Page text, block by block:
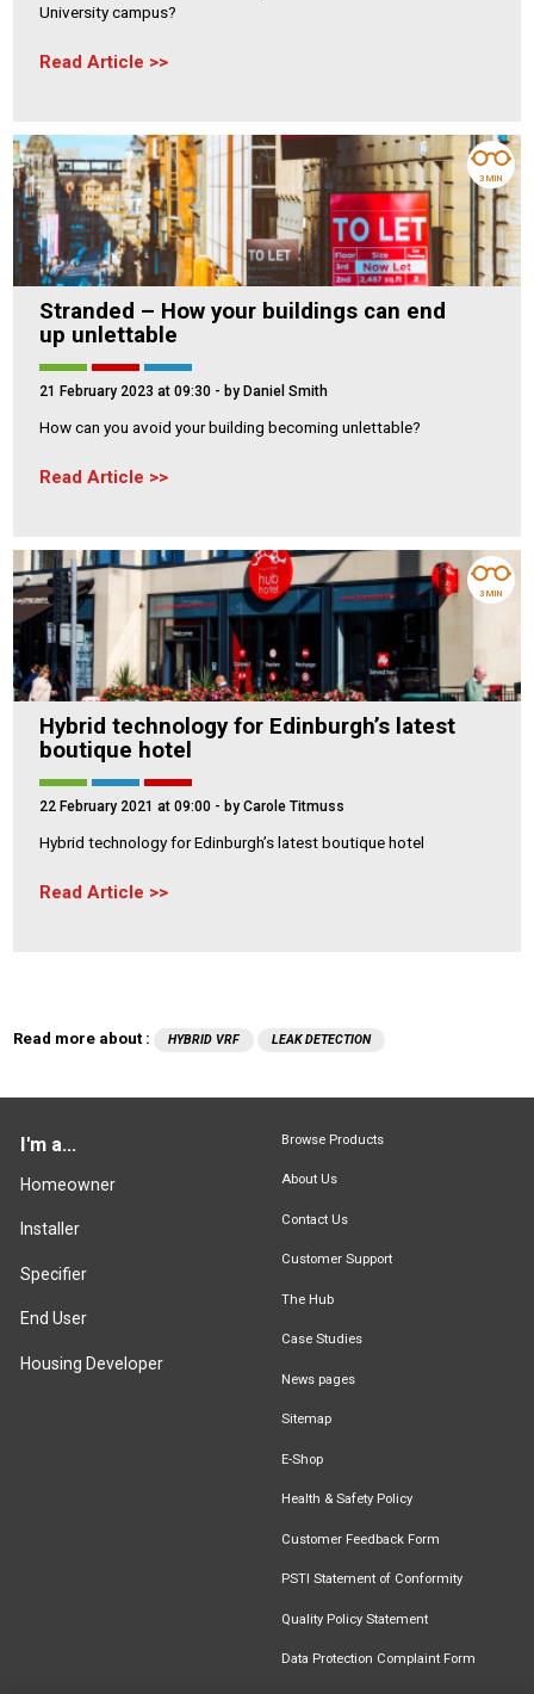
University campus?
Read Article
Stranded – How your buildings can end
up unlettable
21 February 2023 at 09:30 - by Daniel Smith
How can you avoid your building becoming unlettable?
Read Article
3 MIN
Hybrid technology for Edinburgh’s latest
boutique hotel
22 February 2021 at 09:00 - by Carole Titmuss
Hybrid technology for Edinburgh’s latest boutique hotel
Read Article
3 MIN
Read more about : HYBRID VRF LEAK DETECTION
I'm a...
Homeowner
Installer
Specifier
End User
Housing Developer
Browse Products
About Us
Contact Us
Customer Support
The Hub
Case Studies
News pages
Sitemap
E-Shop
Health & Safety Policy
Customer Feedback Form
PSTI Statement of Conformity
Quality Policy Statement
Data Protection Complaint Form